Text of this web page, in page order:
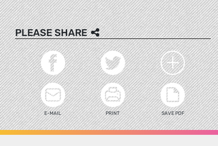
PLEASE SHARE
E-MAIL PRINT SAVE PDF